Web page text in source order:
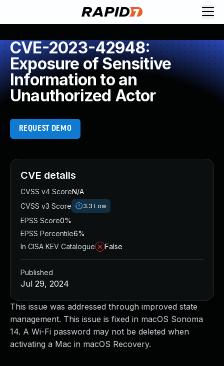
CVE-2023-42948:
Exposure of Sensitive
Information to an
Unauthorized Actor
REQUEST DEMO
This issue was addressed through improved state
management. This issue is fixed in macOS Sonoma
14. A Wi-Fi password may not be deleted when
activating a Mac in macOS Recovery.
CVE details
CVSS v4 ScoreN/A
CVSS v3 Score
3.3 Low
EPSS Score0%
EPSS Percentile6%
In CISA KEV Catalogue
False
Published
Jul 29, 2024